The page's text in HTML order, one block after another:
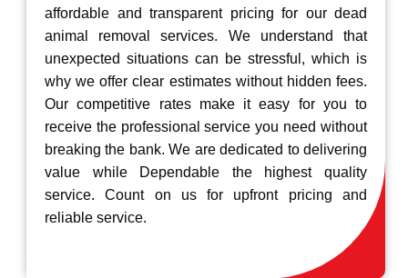
affordable and transparent pricing for our dead
animal removal services. We understand that
unexpected situations can be stressful, which is
why we offer clear estimates without hidden fees.
Our competitive rates make it easy for you to
receive the professional service you need without
breaking the bank. We are dedicated to delivering
value while Dependable the highest quality
service. Count on us for upfront pricing and
reliable service.